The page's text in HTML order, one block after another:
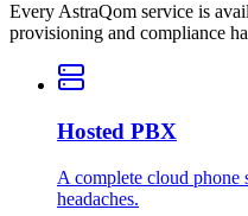
Every AstraQom service is
provisioning and compliance
Hosted PBX
A complete cloud
headaches.